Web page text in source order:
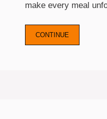
make every meal
CONTINUE